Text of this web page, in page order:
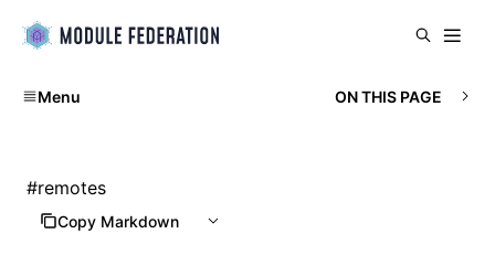
Menu ON THIS PAGE
#remotes
Copy Markdown